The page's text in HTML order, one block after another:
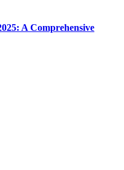
A Comprehensive